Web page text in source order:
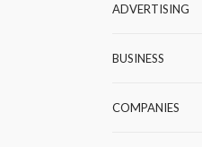
ADVERTISING
BUSINESS
COMPANIES